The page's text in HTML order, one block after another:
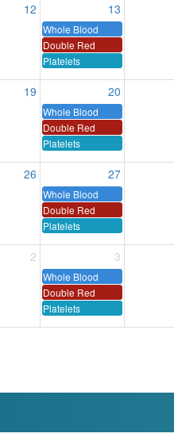
12 13
Whole Blood
Double Red
Platelets
19 20
Whole Blood
Double Red
Platelets
26 27
Whole Blood
Double Red
Platelets
2 3
Whole Blood
Double Red
Platelets